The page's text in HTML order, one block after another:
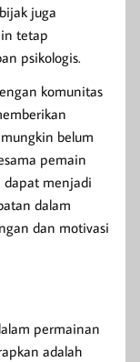
juga
tetap
psikologis.
komunitas
belum
pemain
dapat menjadi
dalam
dan motivasi
permainan
adalah